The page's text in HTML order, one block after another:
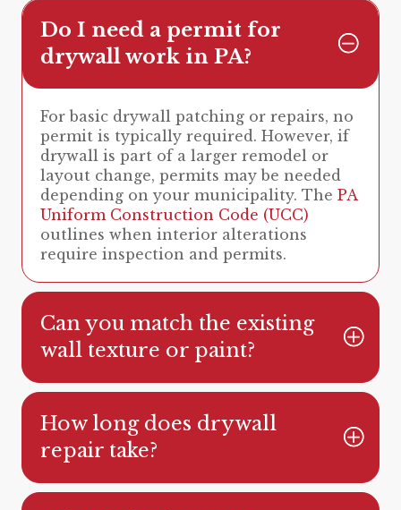
Do I need a permit for
drywall work in PA?
For basic drywall patching or repairs, no
permit is typically required. However, if
drywall is part of a larger remodel or
layout change, permits may be needed
depending on your municipality. The PA
Uniform Construction Code (UCC)
outlines when interior alterations
require inspection and permits.
Can you match the existing
wall texture or paint?
How long does drywall
repair take?